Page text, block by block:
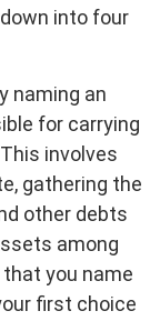
into four
naming an
for carrying
involves
gathering the
other debts
among
you name
first choice